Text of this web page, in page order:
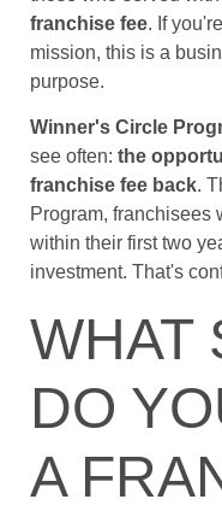
franchise fee. If
mission, this is a
purpose.
Winner's Circle
see often: the
franchise fee back.
Program, franchisees
within their first two
investment. That's
WHAT
DO
A